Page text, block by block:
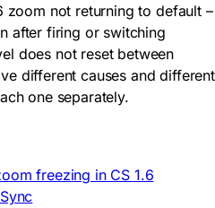
zoom not returning to default –
after firing or switching
does not reset between
different causes and different
one separately.
freezing in CS 1.6